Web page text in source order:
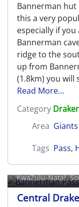
Bannerman
this a very
especially if
Bannerman
ridge to the
up from
(1.8km) you will
Read More...
Category
Area
Tags Pass,
KwaZulu-Natal,
Central